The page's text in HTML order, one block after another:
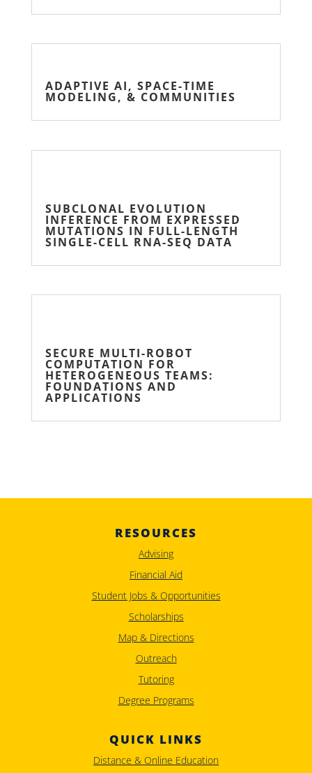
ADAPTIVE AI, SPACE-TIME
MODELING, & COMMUNITIES
SUBCLONAL EVOLUTION
INFERENCE FROM EXPRESSED
MUTATIONS IN FULL-LENGTH
SINGLE-CELL RNA-SEQ DATA
SECURE MULTI-ROBOT
COMPUTATION FOR
HETEROGENEOUS TEAMS:
FOUNDATIONS AND
APPLICATIONS
RESOURCES
Advising
Financial Aid
Student Jobs & Opportunities
Scholarships
Map & Directions
Outreach
Tutoring
Degree Programs
QUICK LINKS
Distance & Online Education